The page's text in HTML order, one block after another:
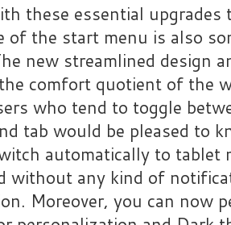
these essential upgrades
of the start menu is also
new streamlined design
comfort quotient of the
who tend to toggle
tab would be pleased to
automatically to tablet
without any kind of
Moreover, you can now